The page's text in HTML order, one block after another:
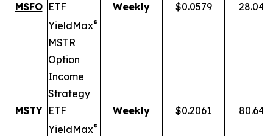
MSFO ETF
Weekly $0.0579 28.04%
MSTY
YieldMax®
MSTR
Option
Income
Strategy
ETF
Weekly $0.2061 80.64%
YieldMax®